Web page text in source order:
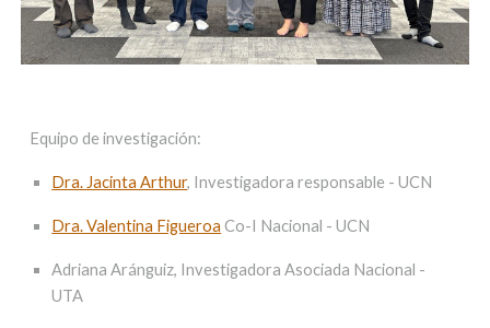
Equipo de investigación:
Dra. Jacinta Arthur, Investigadora responsable - UCN
Dra. Valentina Figueroa Co-I Nacional - UCN
Adriana Aránguiz, Investigadora Asociada Nacional -
UTA